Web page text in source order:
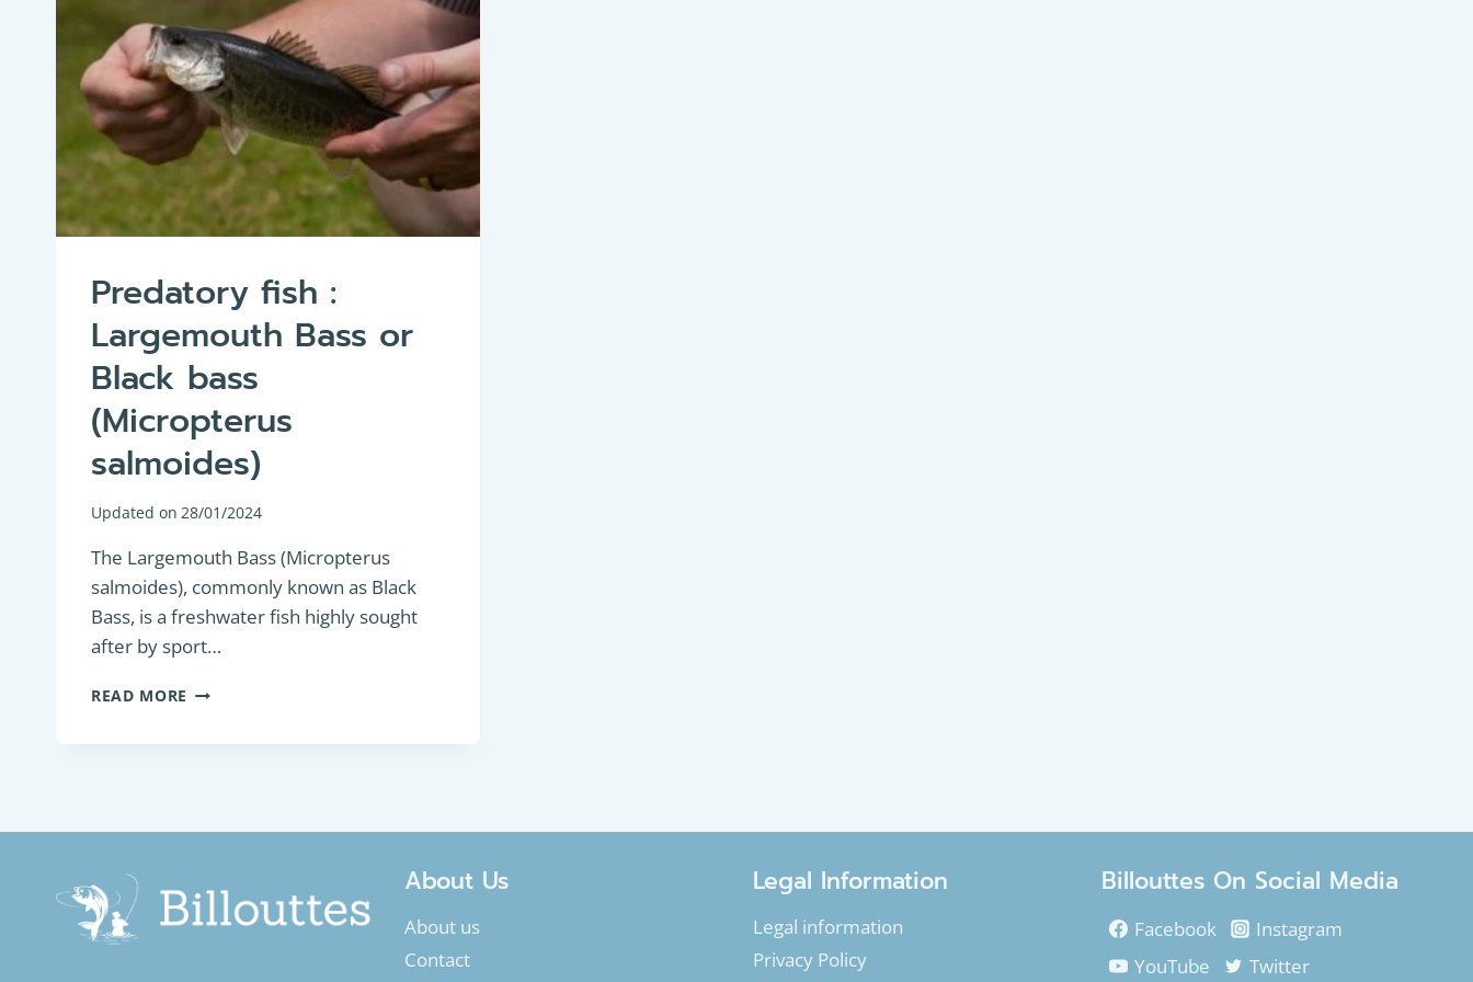
Predatory fish :
Largemouth Bass or
Black bass
(Micropterus
salmoides)
Updated on 28/01/2024
The Largemouth Bass (Micropterus
salmoides), commonly known as Black
Bass, is a freshwater fish highly sought
after by sport…
READ MORE PREDATORY
BLACK
SALMOIDES)
About Us
About us
Contact
Legal Information
Legal information
Privacy Policy
Billouttes On Social Media
Facebook
Instagram
YouTube
Twitter